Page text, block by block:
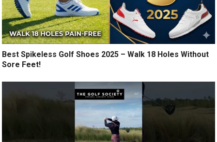
Best Spikeless Golf Shoes 2025 – Walk 18 Holes Without
Sore Feet!